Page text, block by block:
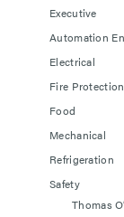
Executive
Automation
Electrical
Fire Protection
Food
Mechanical
Refrigeration
Safety
Thomas